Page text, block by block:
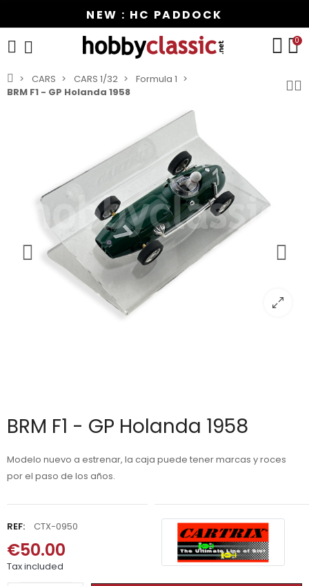
NEW : HC PADDOCK
0
CARS CARS 1/32
Formula 1
BRM F1 - GP Holanda 1958
BRM F1 - GP Holanda 1958
Modelo nuevo a estrenar, la caja puede tener marcas y roces
por el paso de los años.
REF: CTX-0950
€50.00
Tax included